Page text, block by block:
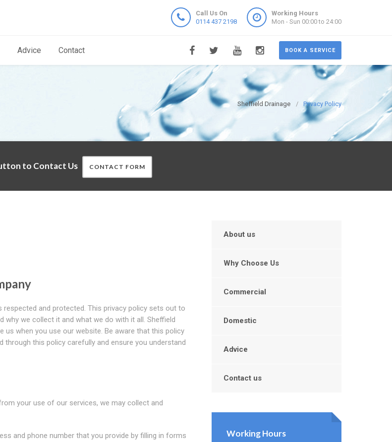
Call Us On
0114 437 2198
Working Hours
Mon - Sun 00:00 to 24:00
BOOK A SERVICE
Advice Contact
Sheffield Drainage Privacy Policy
to Contact Us CONTACT FORM
and protected. This privacy policy sets out to
we collect it and what we do with it all. Sheffield
when you use our website. Be aware that this policy
this policy carefully and ensure you understand
your use of our services, we may collect and
and phone number that you provide by filling in forms
About us
Why Choose Us
Commercial
Domestic
Advice
Contact us
Working Hours